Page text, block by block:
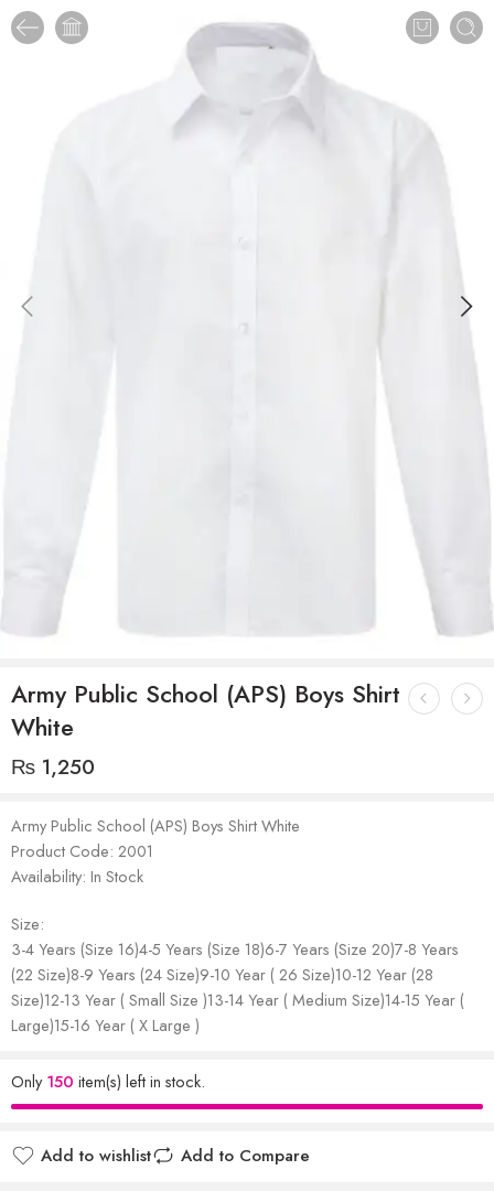
Army Public School (APS) Boys Shirt
White
₨ 1,250
Army Public School (APS) Boys Shirt White
Product Code: 2001
Availability: In Stock
Size:
3-4 Years (Size 16)4-5 Years (Size 18)6-7 Years (Size 20)7-8 Years
(22 Size)8-9 Years (24 Size)9-10 Year ( 26 Size)10-12 Year (28
Size)12-13 Year ( Small Size )13-14 Year ( Medium Size)14-15 Year (
Large)15-16 Year ( X Large )
Only150 item(s) left in stock.
Add to wishlist Add to Compare